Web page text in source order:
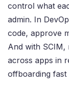
control what
admin. In
code, approve
And with
across apps in
offboarding fast